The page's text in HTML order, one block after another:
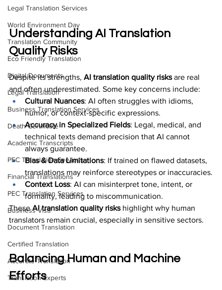
Legal Translation Services
World Environment Day
Translation Community
Eco Friendly Translation
Digital Documents
Legal Translation
Business Translation Services
Death Certificate
Academic Transcripts
PEC Translation Services
Financial Translations
PEC Translation Services
Business Visa
Document Translation
Certified Translation
Accurate Translation
Translation Experts
Understanding AI Translation
Quality Risks
Despite its strengths, AI translation quality risks are real
and often underestimated. Some key concerns include:
Cultural Nuances: AI often struggles with idioms,
humor, or context-specific expressions.
Accuracy in Specialized Fields: Legal, medical, and
technical texts demand precision that AI cannot
always guarantee.
Bias & Data Limitations: If trained on flawed datasets,
translations may reinforce stereotypes or inaccuracies.
Context Loss: AI can misinterpret tone, intent, or
formality, leading to miscommunication.
These AI translation quality risks highlight why human
translators remain crucial, especially in sensitive sectors.
Balancing Human and Machine
Efforts